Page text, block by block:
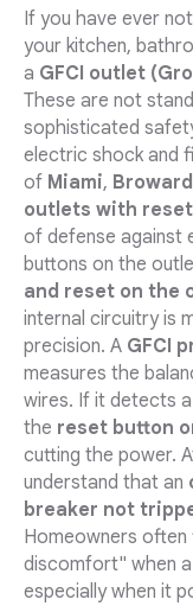
If you have ever
your kitchen,
a GFCI outlet
These are not
sophisticated
electric shock and
of Miami, Broward
outlets with
of defense against
buttons on the
and reset on the
internal circuitry is
precision. A GFCI
measures the
wires. If it detects a
the reset button
cutting the power.
understand that an
breaker not
Homeowners
discomfort" when a
especially when it